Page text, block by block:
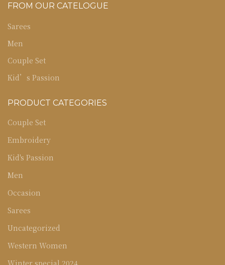
FROM OUR CATELOGUE
Sarees
Men
Couple Set
Kid’s Passion
PRODUCT CATEGORIES
Couple Set
Embroidery
Kid's Passion
Men
Occasion
Sarees
Uncategorized
Western Women
Winter special 2024